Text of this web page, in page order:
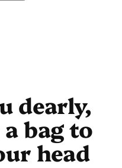
dearly,
bag to
head